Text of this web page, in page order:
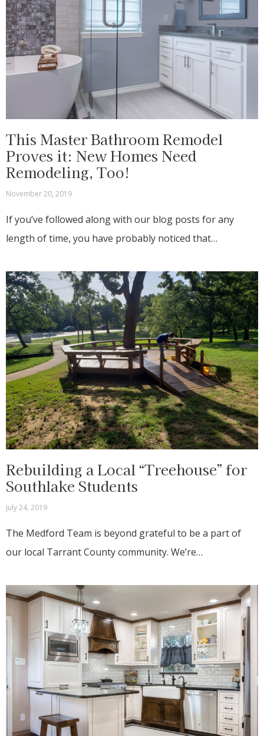
This Master Bathroom Remodel
Proves it: New Homes Need
Remodeling, Too!
November 20, 2019
If you’ve followed along with our blog posts for any
length of time, you have probably noticed that…
Rebuilding a Local “Treehouse” for
Southlake Students
July 24, 2019
The Medford Team is beyond grateful to be a part of
our local Tarrant County community. We’re…